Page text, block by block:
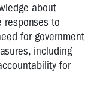
about
responses to
for government
including
for